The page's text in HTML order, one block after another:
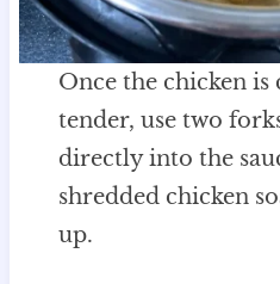
Once the chicken is
tender, use two
directly into the
shredded chicken
up.